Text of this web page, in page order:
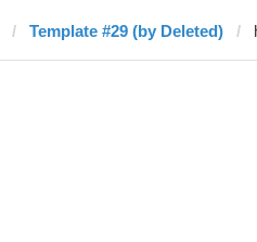
Template #29 (by Deleted)